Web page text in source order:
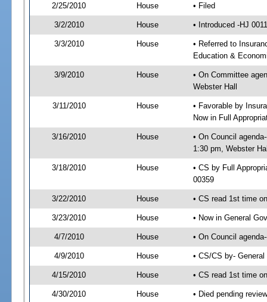
2/25/2010
House • Filed
3/2/2010 House • Introduced -HJ
3/3/2010 House
• Referred to
Education &
3/9/2010 House
• On Committee
Webster Hall
3/11/2010 House
• Favorable by
Now in Full
3/16/2010 House
• On Council
1:30 pm, Webster
3/18/2010 House
• CS by Full
00359
3/22/2010 House • CS read 1st time
3/23/2010 House • Now in General
4/7/2010 House • On Council
4/9/2010 House • CS/CS by-
4/15/2010 House • CS read 1st time
4/30/2010 House • Died pending